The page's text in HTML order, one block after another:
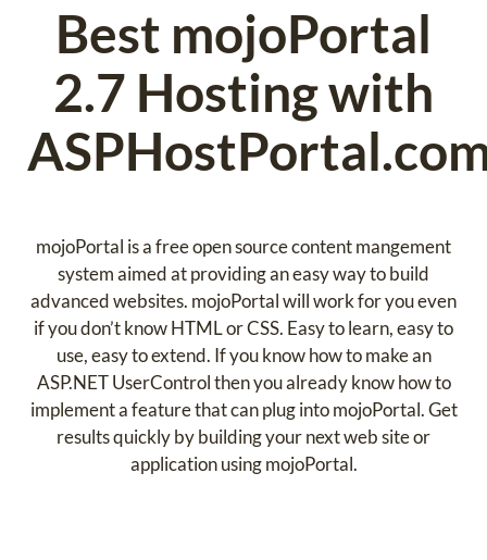
Best mojoPortal
2.7 Hosting with
mojoPortal is a free open source content mangement
system aimed at providing an easy way to build
advanced websites. mojoPortal will work for you even
if you don’t know HTML or CSS. Easy to learn, easy to
use, easy to extend. If you know how to make an
ASP.NET UserControl then you already know how to
implement a feature that can plug into mojoPortal. Get
results quickly by building your next web site or
application using mojoPortal.